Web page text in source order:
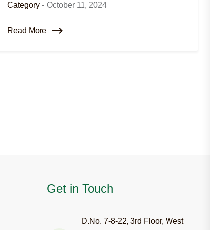
Category - October 11, 2024
Read More
Get in Touch
D.No. 7-8-22, 3rd Floor, West